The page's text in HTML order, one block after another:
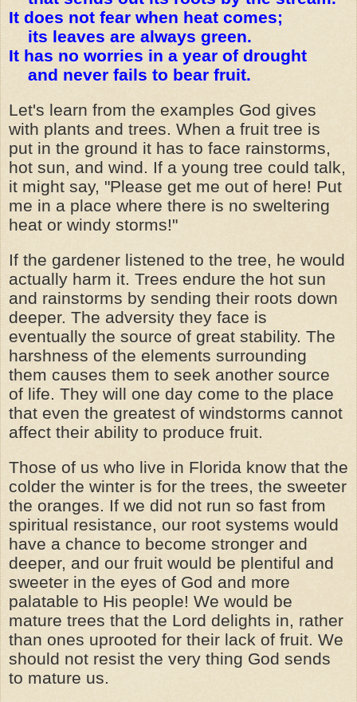
It does not fear when heat comes;
its leaves are always green.
It has no worries in a year of drought
and never fails to bear fruit.
Let's learn from the examples God gives
with plants and trees. When a fruit tree is
put in the ground it has to face rainstorms,
hot sun, and wind. If a young tree could talk,
it might say, "Please get me out of here! Put
me in a place where there is no sweltering
heat or windy storms!"
If the gardener listened to the tree, he would
actually harm it. Trees endure the hot sun
and rainstorms by sending their roots down
deeper. The adversity they face is
eventually the source of great stability. The
harshness of the elements surrounding
them causes them to seek another source
of life. They will one day come to the place
that even the greatest of windstorms cannot
affect their ability to produce fruit.
Those of us who live in Florida know that the
colder the winter is for the trees, the sweeter
the oranges. If we did not run so fast from
spiritual resistance, our root systems would
have a chance to become stronger and
deeper, and our fruit would be plentiful and
sweeter in the eyes of God and more
palatable to His people! We would be
mature trees that the Lord delights in, rather
than ones uprooted for their lack of fruit. We
should not resist the very thing God sends
to mature us.